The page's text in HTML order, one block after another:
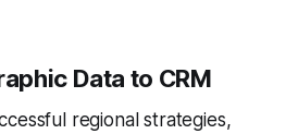
Data to CRM
regional strategies,